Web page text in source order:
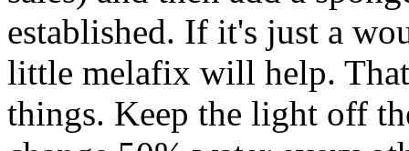
established. If it's just a
little melafix will help.
things. Keep the light off